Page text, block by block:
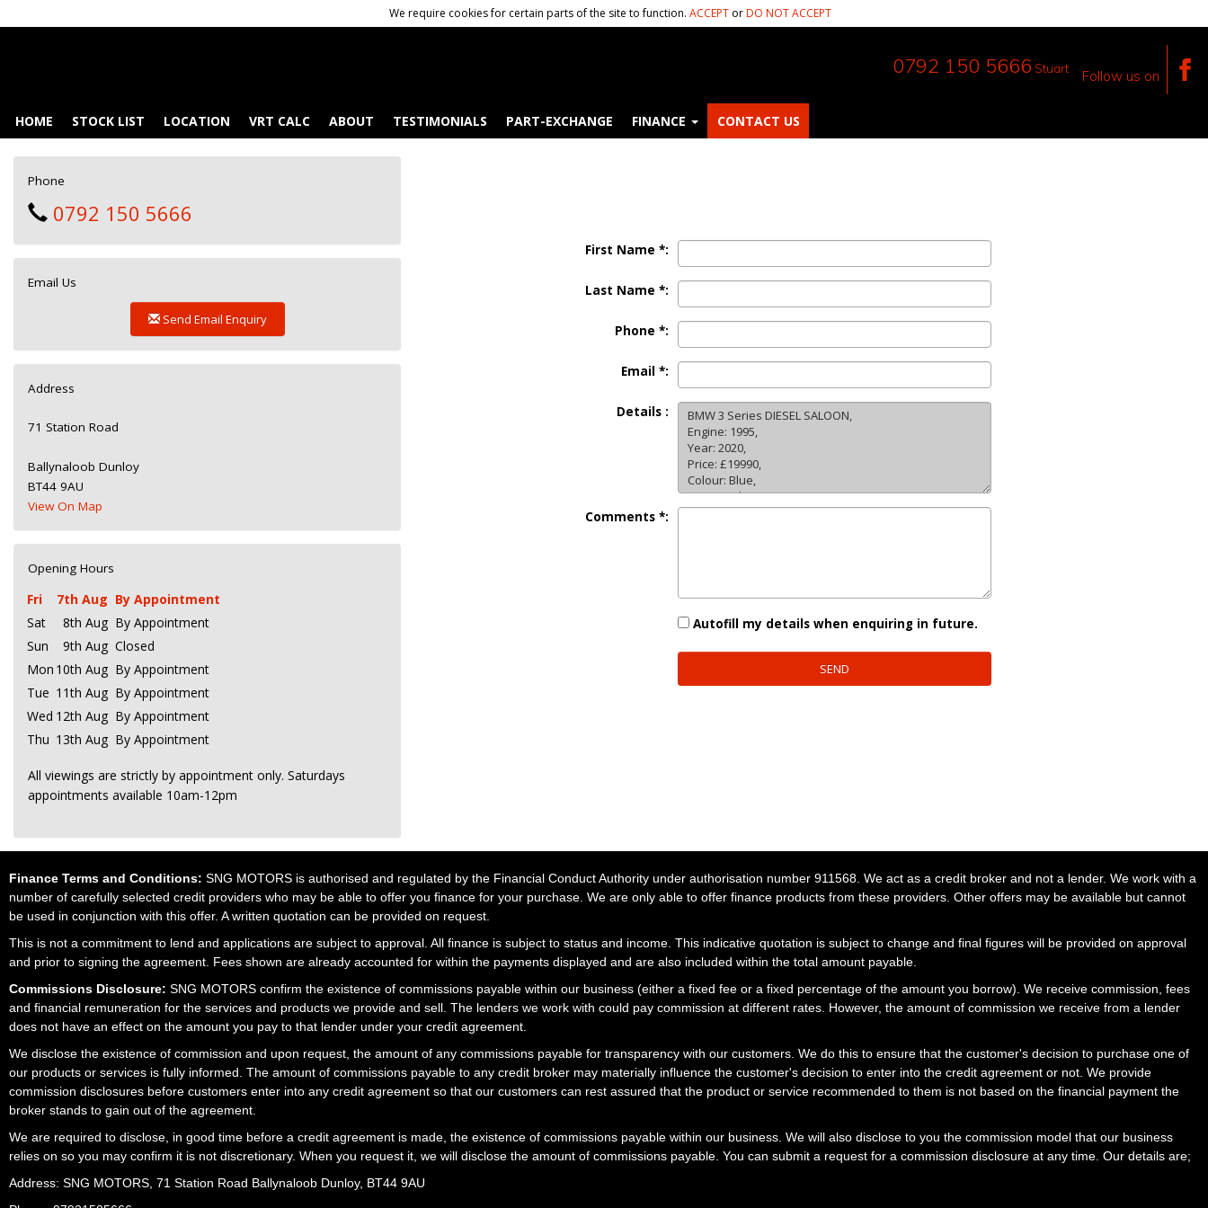
We require cookies for certain parts of the site to function. ACCEPT orDO NOT ACCEPT
0792 150 5666 Stuart Follow us on
HOME STOCK LIST LOCATION VRT CALC ABOUT TESTIMONIALS PART-EXCHANGE FINANCE CONTACT US
Phone
0792 150 5666
Email Us
Send Email Enquiry
Address
71 Station Road
Ballynaloob Dunloy
BT44 9AU
View On Map
Opening Hours
Fri 7th Aug By Appointment
Sat
8th Aug By Appointment
Sun
9th Aug Closed
Mon 10th Aug By Appointment
Tue 11th Aug By Appointment
Wed 12th Aug By Appointment
Thu 13th Aug By Appointment
All viewings are strictly by appointment only. Saturdays
appointments available 10am-12pm
First Name *:
Last Name *:
Phone *:
Email *:
Details :
Comments *:
Autofill my details when enquiring in future.
SEND
Finance Terms and Conditions: SNG MOTORS is authorised and regulated by the Financial Conduct Authority under authorisation number 911568. We act as a credit broker and not a lender. We work with a
number of carefully selected credit providers who may be able to offer you finance for your purchase. We are only able to offer finance products from these providers. Other offers may be available but cannot
be used in conjunction with this offer. A written quotation can be provided on request.
This is not a commitment to lend and applications are subject to approval. All finance is subject to status and income. This indicative quotation is subject to change and final figures will be provided on approval
and prior to signing the agreement. Fees shown are already accounted for within the payments displayed and are also included within the total amount payable.
Commissions Disclosure: SNG MOTORS confirm the existence of commissions payable within our business (either a fixed fee or a fixed percentage of the amount you borrow). We receive commission, fees
and financial remuneration for the services and products we provide and sell. The lenders we work with could pay commission at different rates. However, the amount of commission we receive from a lender
does not have an effect on the amount you pay to that lender under your credit agreement.
We disclose the existence of commission and upon request, the amount of any commissions payable for transparency with our customers. We do this to ensure that the customer's decision to purchase one of
our products or services is fully informed. The amount of commissions payable to any credit broker may materially influence the customer's decision to enter into the credit agreement or not. We provide
commission disclosures before customers enter into any credit agreement so that our customers can rest assured that the product or service recommended to them is not based on the financial payment the
broker stands to gain out of the agreement.
We are required to disclose, in good time before a credit agreement is made, the existence of commissions payable within our business. We will also disclose to you the commission model that our business
relies on so you may confirm it is not discretionary. When you request it, we will disclose the amount of commissions payable. You can submit a request for a commission disclosure at any time. Our details are;
Address: SNG MOTORS, 71 Station Road Ballynaloob Dunloy, BT44 9AU